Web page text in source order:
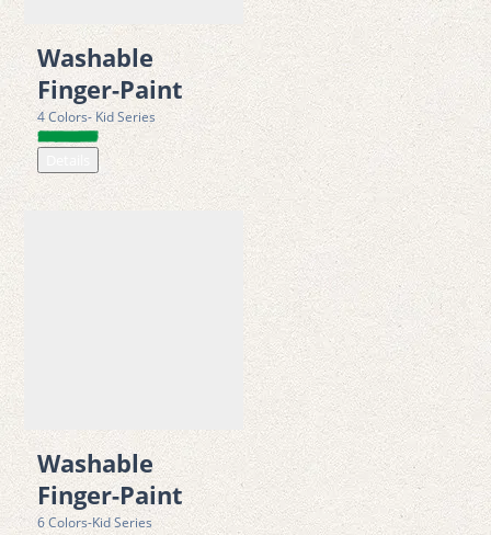
• Suitable for young learners and beginner artists
Sustainability & Packaging
• Made with recyclable materials (PP plastic and cardboard)
• Supports energy recovery processes at end-of-life disposal
• Packaging is LUCID-registered and Green Dot compliant,
ensuring responsible recycling within EU systems
• Supports environmentally responsible production, including
compliance with VEG environmental levies
Certificates & safety
• CE marked in accordance with Directive 2009/48/EC (Toy
Safety Directive)
• Tested according to EN 71-1, EN 71-2, and EN 71-3 European
toy safety standards
• Manufactured in compliance with ISO 14001:2015
environmental management standards
Washable
Finger-Paint
4 Colors- Kid Series
Washable
Finger-Paint
6 Colors-Kid Series